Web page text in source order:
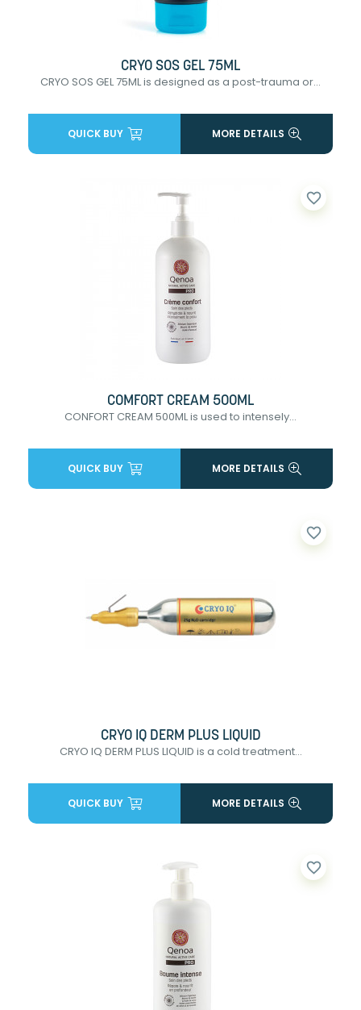
CRYO SOS GEL 75ML
CRYO SOS GEL 75ML is designed as a post-trauma or...
QUICK BUY MORE DETAILS
favorite_border
COMFORT CREAM 500ML
CONFORT CREAM 500ML is used to intensely...
QUICK BUY MORE DETAILS
favorite_border
CRYO IQ DERM PLUS LIQUID
CRYO IQ DERM PLUS LIQUID is a cold treatment...
QUICK BUY MORE DETAILS
favorite_border